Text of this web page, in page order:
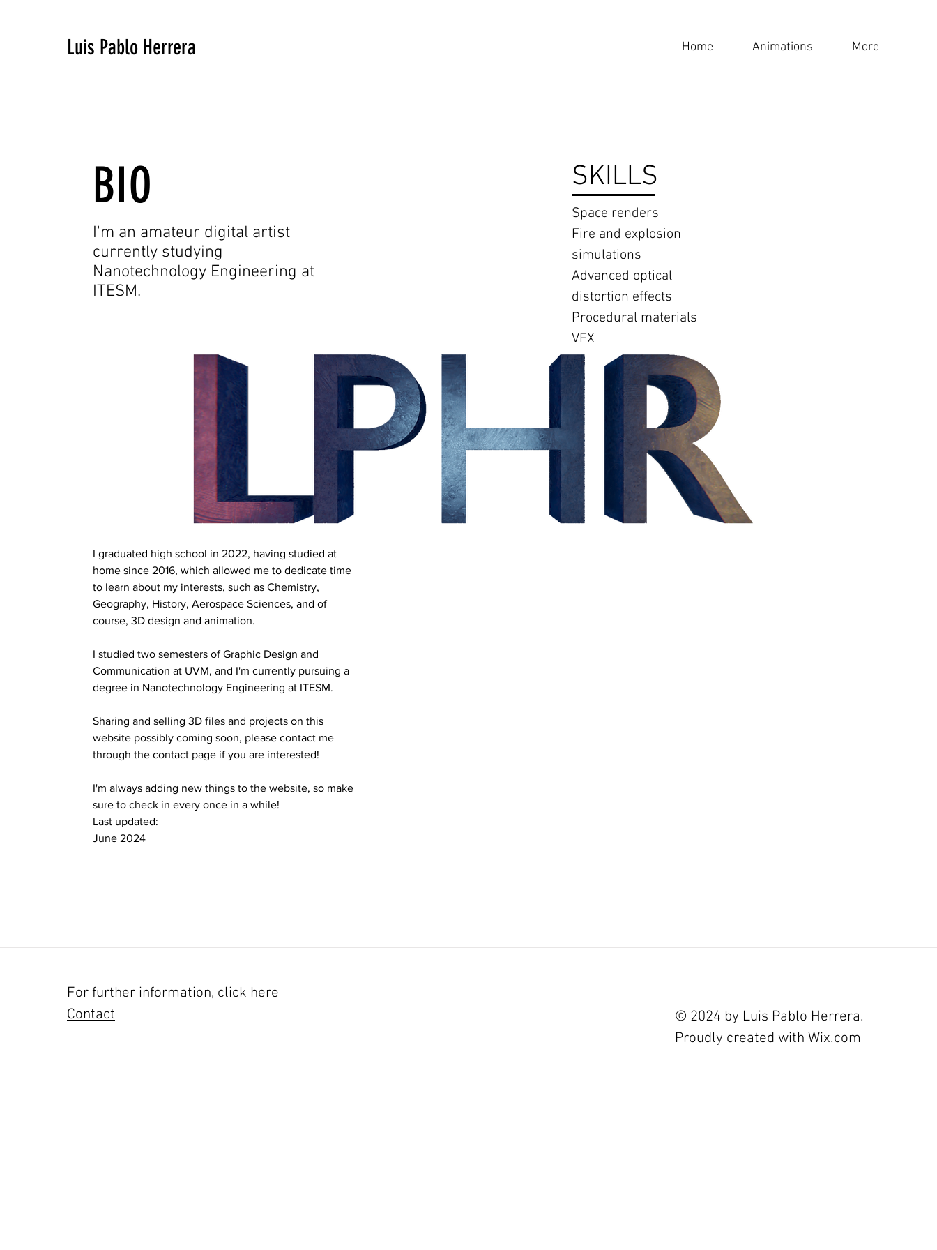
Luis Pablo Herrera Home Animations More
I graduated high school in 2022, having studied at
home since 2016, which allowed me to dedicate time
to learn about my interests, such as Chemistry,
Geography, History, Aerospace Sciences, and of
course, 3D design and animation.
I studied two semesters of Graphic Design and
Communication at UVM, and I'm currently pursuing a
degree in Nanotechnology Engineering at ITESM.
Sharing and selling 3D files and projects on this
website possibly coming soon, please contact me
through the contact page if you are interested!
I'm always adding new things to the website, so make
sure to check in every once in a while!
Last updated:
June 2024
BIO
I'm an amateur digital artist
currently studying
Nanotechnology Engineering at
ITESM.
SKILLS
Space renders
Fire and explosion
simulations
Advanced optical
distortion effects
Procedural materials
VFX
For further information, click here
Contact
© 2024 by Luis Pablo Herrera.
Proudly created with Wix.com